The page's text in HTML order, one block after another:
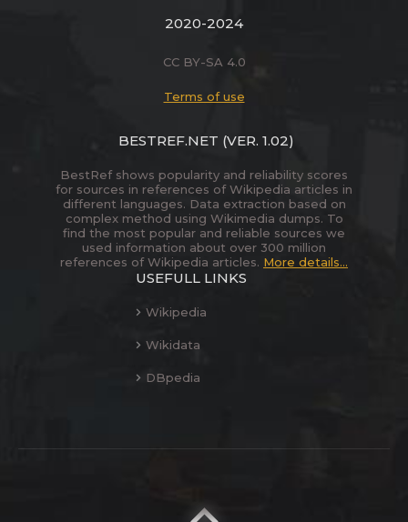
2020-2024
CC BY-SA 4.0
Terms of use
BESTREF.NET (VER. 1.02)
BestRef shows popularity and reliability scores
for sources in references of Wikipedia articles in
different languages. Data extraction based on
complex method using Wikimedia dumps. To
find the most popular and reliable sources we
used information about over 300 million
references of Wikipedia articles. More details...
USEFULL LINKS
Wikipedia
Wikidata
DBpedia